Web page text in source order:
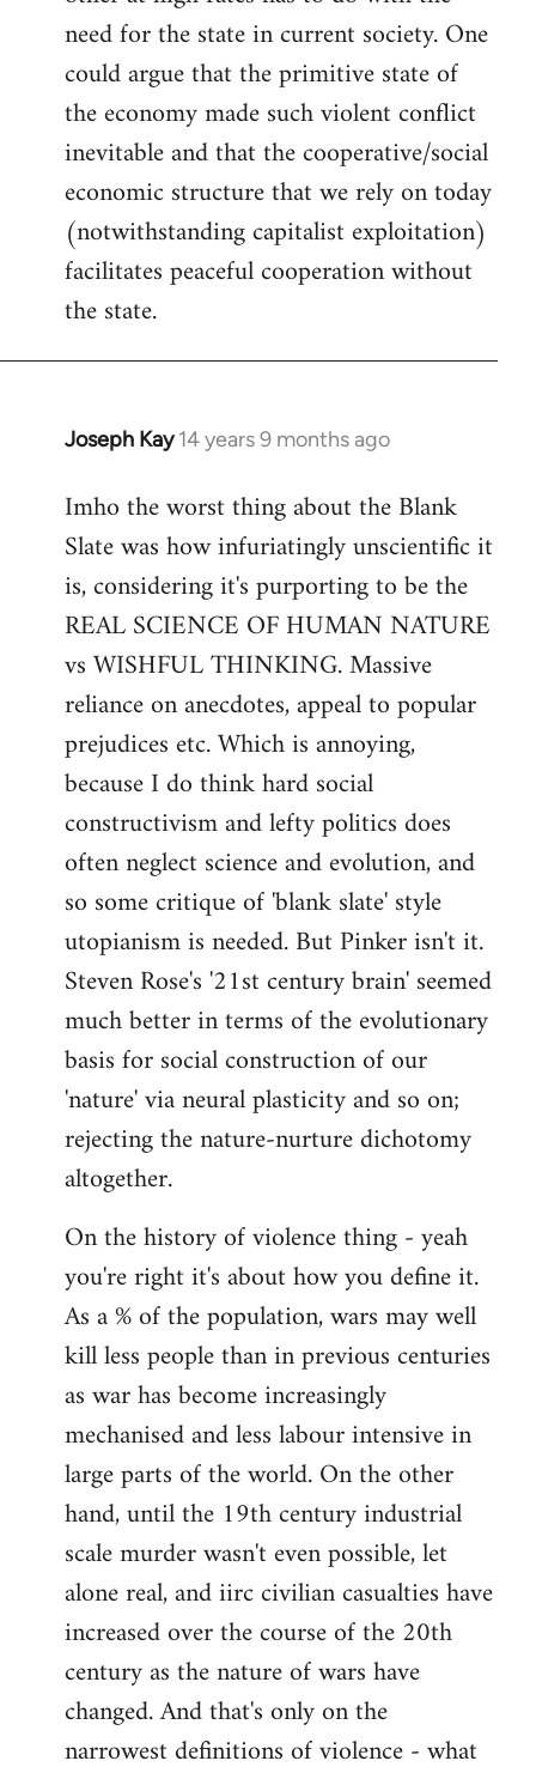
need for the state in current society. One
could argue that the primitive state of
the economy made such violent conflict
inevitable and that the cooperative/social
economic structure that we rely on today
(notwithstanding capitalist exploitation)
facilitates peaceful cooperation without
the state.
Joseph Kay 14 years 9 months ago
In
to
Welcome
libcom.org
Imho the worst thing about the Blank
Slate was how infuriatingly unscientific it
is, considering it's purporting to be the
REAL SCIENCE OF HUMAN NATURE
vs WISHFUL THINKING. Massive
reliance on anecdotes, appeal to popular
prejudices etc. Which is annoying,
because I do think hard social
constructivism and lefty politics does
often neglect science and evolution, and
so some critique of 'blank slate' style
utopianism is needed. But Pinker isn't it.
Steven Rose's '21st century brain' seemed
much better in terms of the evolutionary
basis for social construction of our
'nature' via neural plasticity and so on;
rejecting the nature-nurture dichotomy
altogether.
On the history of violence thing - yeah
you're right it's about how you define it.
As a % of the population, wars may well
kill less people than in previous centuries
as war has become increasingly
mechanised and less labour intensive in
large parts of the world. On the other
hand, until the 19th century industrial
scale murder wasn't even possible, let
alone real, and iirc civilian casualties have
increased over the course of the 20th
century as the nature of wars have
changed. And that's only on the
narrowest definitions of violence - what